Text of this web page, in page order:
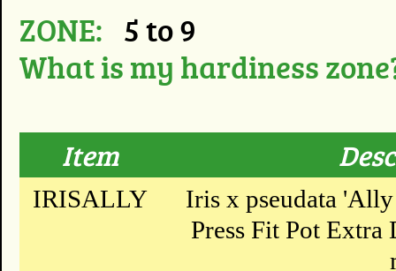
ZONE: 5 to 9
What is my hardiness
Item
IRISALLY
Iris x pseudata
Press Fit Pot Extra